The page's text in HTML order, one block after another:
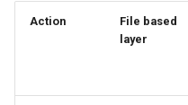
Action
File based
layer